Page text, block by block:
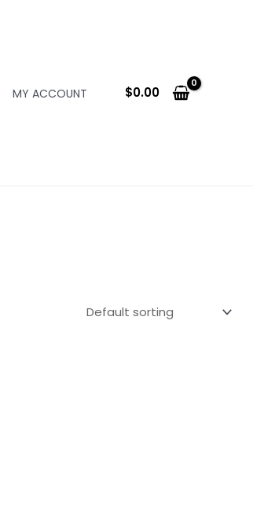
MY ACCOUNT $0.00